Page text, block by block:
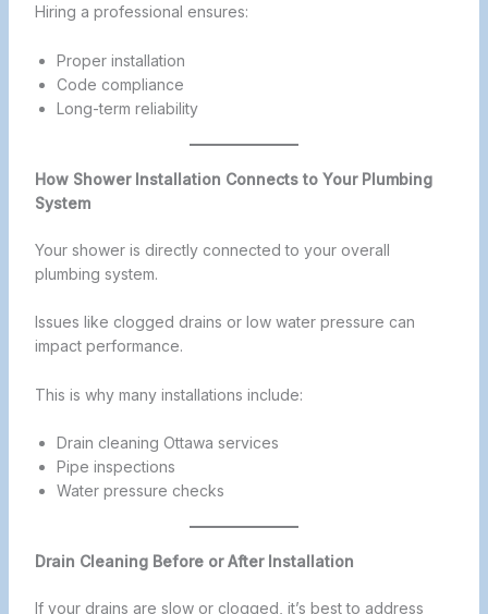
Hiring a professional ensures:
Proper installation
Code compliance
Long-term reliability
How Shower Installation Connects to Your Plumbing
System
Your shower is directly connected to your overall
plumbing system.
Issues like clogged drains or low water pressure can
impact performance.
This is why many installations include:
Drain cleaning Ottawa services
Pipe inspections
Water pressure checks
Drain Cleaning Before or After Installation
If your drains are slow or clogged, it’s best to address